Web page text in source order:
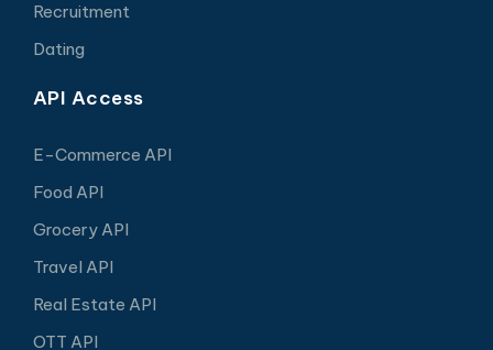
Recruitment
Dating
API Access
E-Commerce API
Food API
Grocery API
Travel API
Real Estate API
OTT API